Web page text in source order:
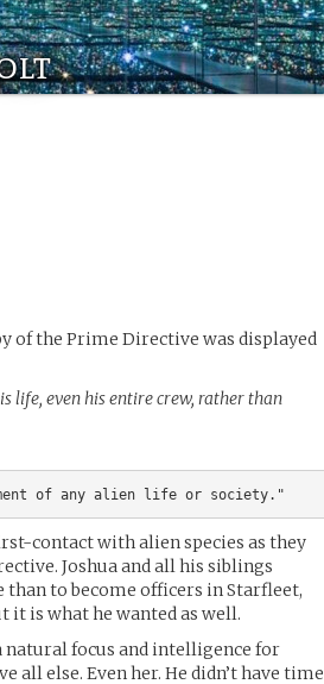
of the Prime Directive was displayed
life, even his entire crew, rather than
contact with alien species as they
Joshua and all his siblings
to become officers in Starfleet,
it is what he wanted as well.
natural focus and intelligence for
all else. Even her. He didn’t have time